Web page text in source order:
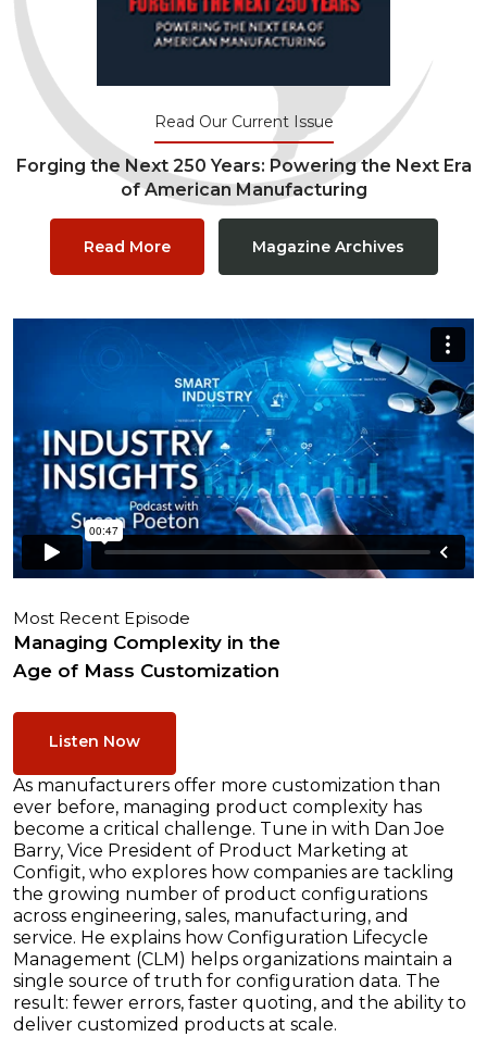
Read Our Current Issue
Forging the Next 250 Years: Powering the Next Era
of American Manufacturing
Read More Magazine Archives
Most Recent Episode
Managing Complexity in the
Age of Mass Customization
Listen Now
As manufacturers offer more customization than
ever before, managing product complexity has
become a critical challenge. Tune in with Dan Joe
Barry, Vice President of Product Marketing at
Configit, who explores how companies are tackling
the growing number of product configurations
across engineering, sales, manufacturing, and
service. He explains how Configuration Lifecycle
Management (CLM) helps organizations maintain a
single source of truth for configuration data. The
result: fewer errors, faster quoting, and the ability to
deliver customized products at scale.